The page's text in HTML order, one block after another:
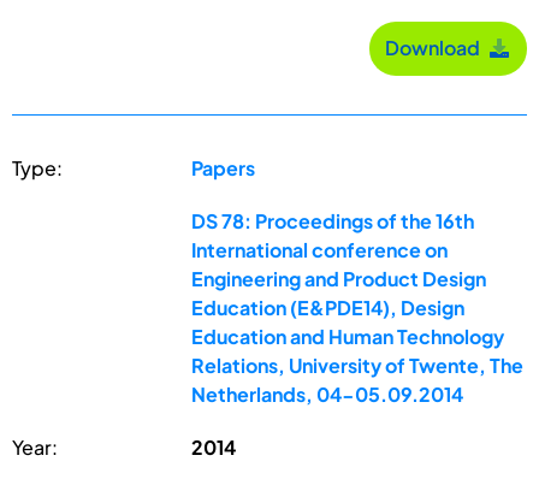
Download
Type: Papers
DS 78: Proceedings of the 16th
International conference on
Engineering and Product Design
Education (E&PDE14), Design
Education and Human Technology
Relations, University of Twente, The
Netherlands, 04-05.09.2014
Year: 2014